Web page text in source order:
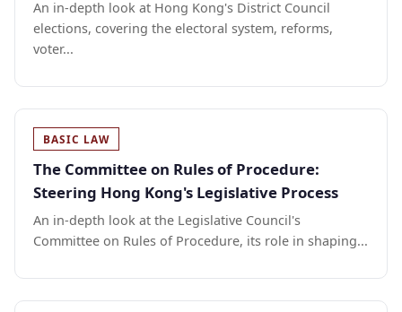
An in-depth look at Hong Kong's District Council
elections, covering the electoral system, reforms,
voter...
BASIC LAW
The Committee on Rules of Procedure:
Steering Hong Kong's Legislative Process
An in-depth look at the Legislative Council's
Committee on Rules of Procedure, its role in shaping...